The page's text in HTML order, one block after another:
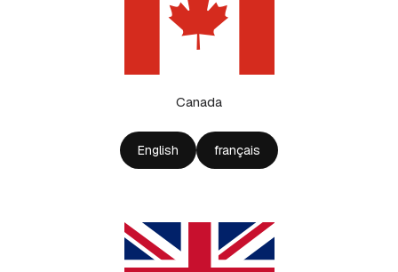
Canada
English français